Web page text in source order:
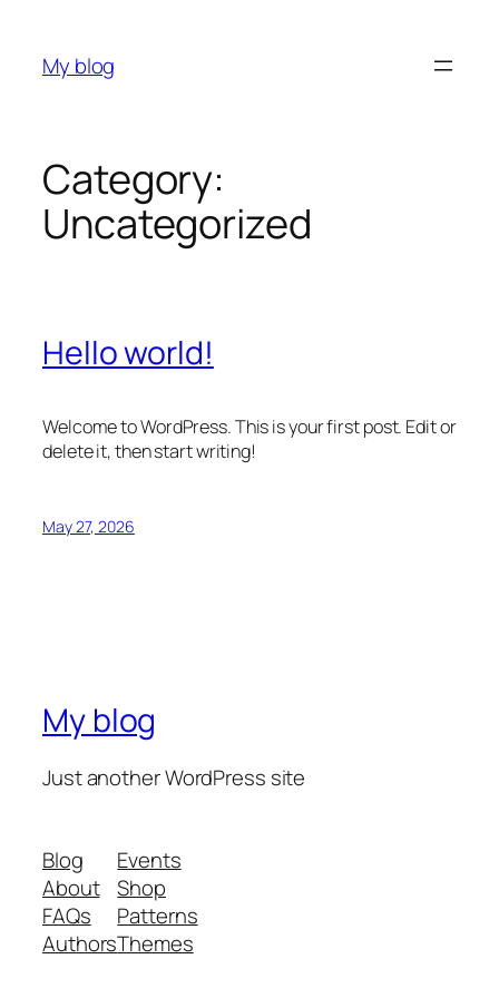
content
My blog
Category:
Uncategorized
Hello world!
Welcome to WordPress. This is your first post. Edit or
delete it, then start writing!
May 27, 2026
My blog
Just another WordPress site
Blog
About
FAQs
Authors
Events
Shop
Patterns
Themes